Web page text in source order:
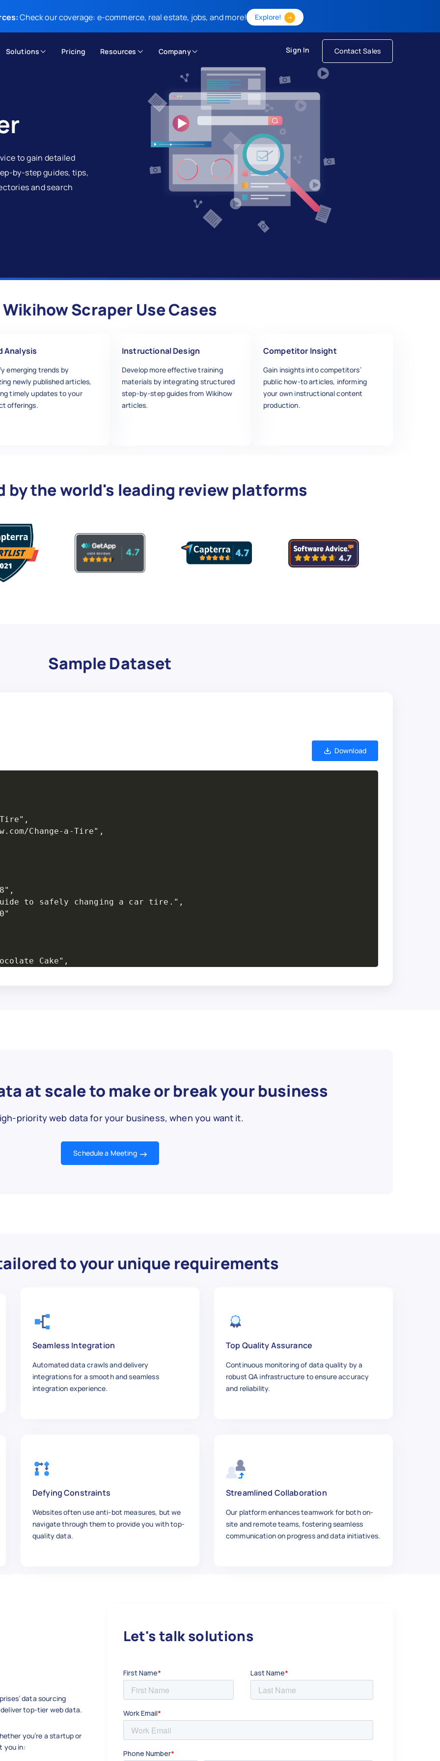
Check our coverage: e-commerce, real estate, jobs, and more! Explore!
Solutions Pricing Resources Company Sign In Contact Sales
to gain detailed
by-step guides, tips,
and search
Wikihow Scraper Use Cases
Analysis
emerging trends by
newly published articles,
timely updates to your
offerings.
Instructional Design
Develop more effective training
materials by integrating structured
step-by-step guides from Wikihow
articles.
Competitor Insight
Gain insights into competitors’
public how-to articles, informing
your own instructional content
production.
by the world's leading review platforms
Sample Dataset
Download
Change-a-Tire",
to safely changing a car tire.",
Cake",
Meditate",
Tie-a-Tie",
different tie knots.",
Laptop",
cleaning laptop components.",
Credit Score",
Improve-Your-Credit-Score",
and planting your first garden.",
at scale to make or break your business
priority web data for your business, when you want it.
Schedule a Meeting
to your unique requirements
Seamless Integration
Automated data crawls and delivery
integrations for a smooth and seamless
integration experience.
Top Quality Assurance
Continuous monitoring of data quality by a
robust QA infrastructure to ensure accuracy
and reliability.
Defying Constraints
Websites often use anti-bot measures, but we
navigate through them to provide you with top-
quality data.
Streamlined Collaboration
Our platform enhances teamwork for both on-
site and remote teams, fostering seamless
communication on progress and data initiatives.
data sourcing
top-tier web data.
you’re a startup or
you in:
Let's talk solutions